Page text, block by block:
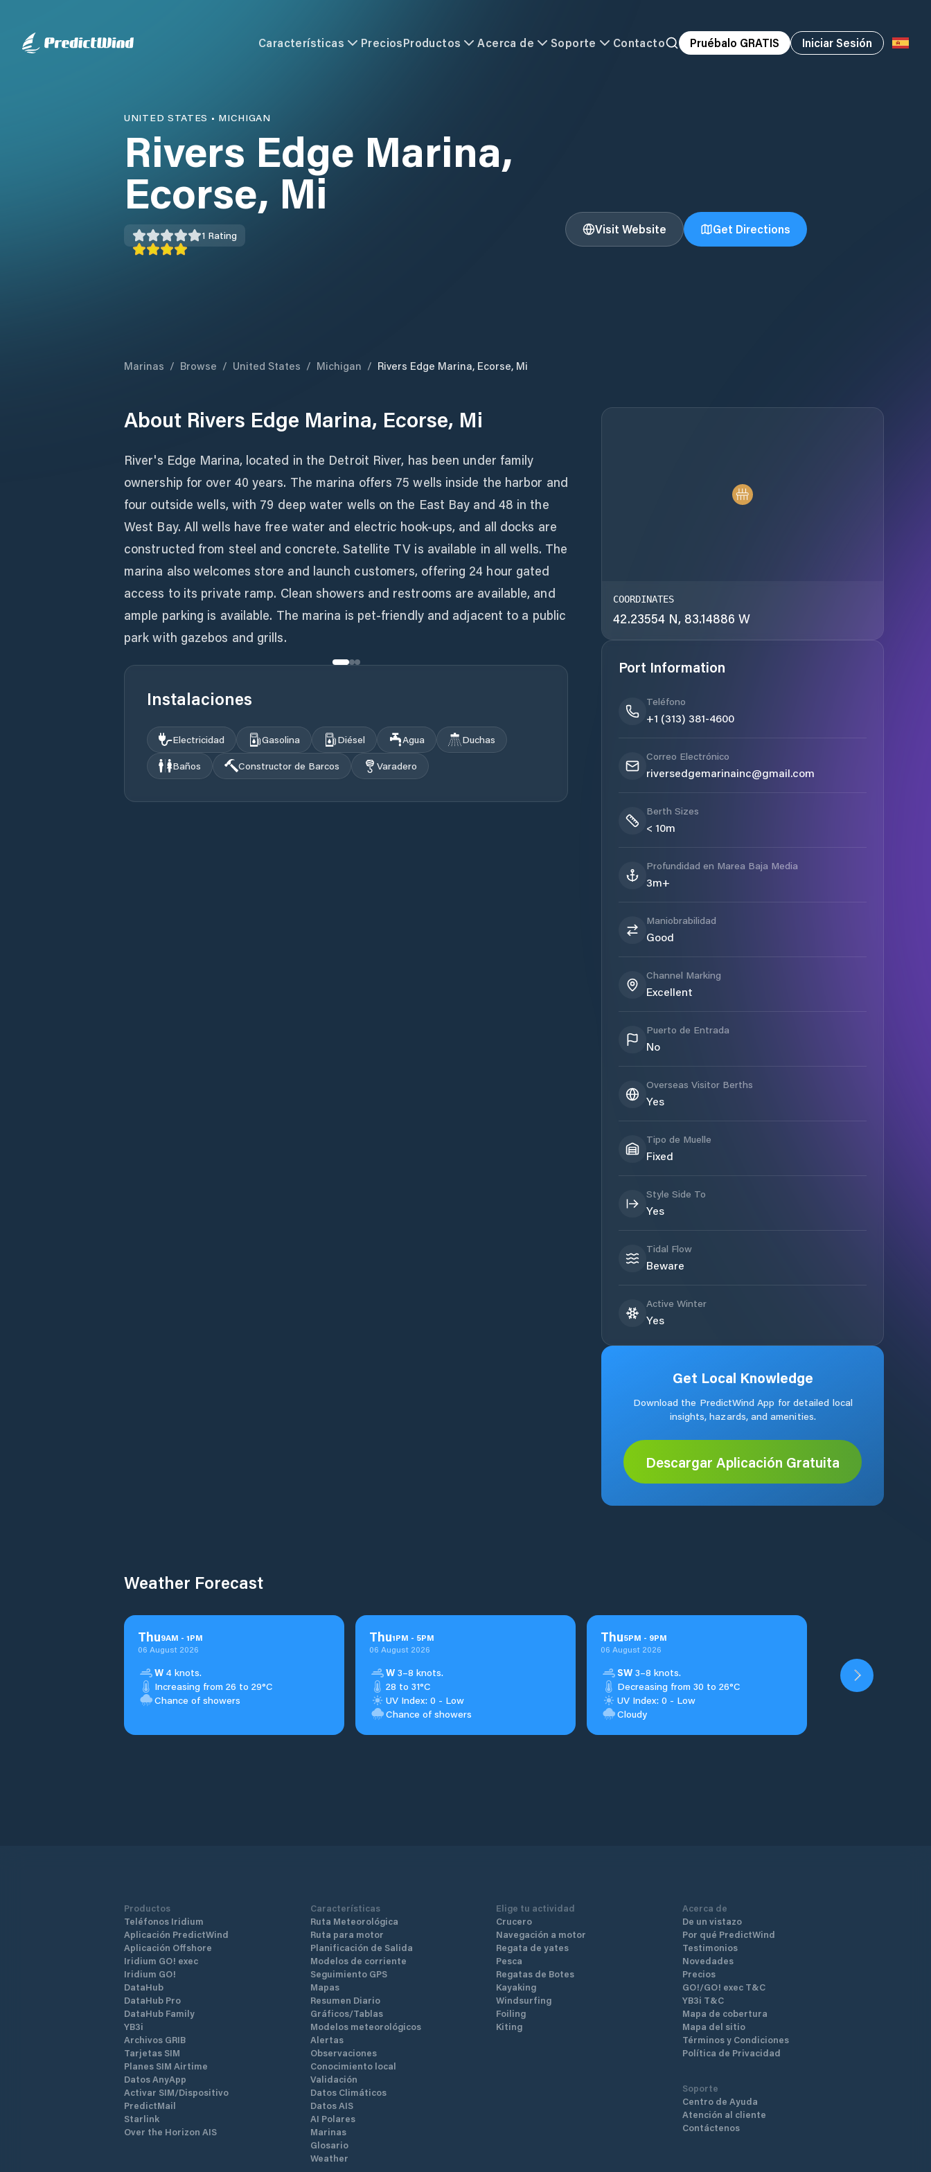
Características PreciosProductos Acerca de Soporte Contacto Pruébalo GRATIS Iniciar Sesión
UNITED STATES • MICHIGAN
Rivers Edge Marina,
Ecorse, Mi
1 Rating Visit Website Get Directions
Marinas / Browse / United States / Michigan / Rivers Edge Marina, Ecorse, Mi
About Rivers Edge Marina, Ecorse, Mi
River's Edge Marina, located in the Detroit River, has been under family
ownership for over 40 years. The marina offers 75 wells inside the harbor and
four outside wells, with 79 deep water wells on the East Bay and 48 in the
West Bay. All wells have free water and electric hook-ups, and all docks are
constructed from steel and concrete. Satellite TV is available in all wells. The
marina also welcomes store and launch customers, offering 24 hour gated
access to its private ramp. Clean showers and restrooms are available, and
ample parking is available. The marina is pet-friendly and adjacent to a public
park with gazebos and grills.
Instalaciones
Electricidad Gasolina Diésel Agua
Duchas
Baños
Constructor de Barcos Varadero
COORDINATES
42.23554 N, 83.14886 W
Port Information
Teléfono
+1 (313) 381-4600
Correo Electrónico
riversedgemarinainc@gmail.com
Berth Sizes
< 10m
Profundidad en Marea Baja Media
3m+
Maniobrabilidad
Good
Channel Marking
Excellent
Puerto de Entrada
No
Overseas Visitor Berths
Yes
Tipo de Muelle
Fixed
Style Side To
Yes
Tidal Flow
Beware
Active Winter
Yes
Get Local Knowledge
Download the PredictWind App for detailed local
insights, hazards, and amenities.
Descargar Aplicación Gratuita
Weather Forecast
Thu9AM - 1PM
06 August 2026
W 4 knots.
Increasing from 26 to 29°C
Chance of showers
Thu1PM - 5PM
06 August 2026
W 3–8 knots.
28 to 31°C
UV Index: 0 - Low
Chance of showers
Thu5PM - 9PM
06 August 2026
SW 3–8 knots.
Decreasing from 30 to 26°C
UV Index: 0 - Low
Cloudy
Productos
Teléfonos Iridium
Aplicación PredictWind
Aplicación Offshore
Iridium GO! exec
Iridium GO!
DataHub
DataHub Pro
DataHub Family
YB3i
Archivos GRIB
Tarjetas SIM
Planes SIM Airtime
Datos AnyApp
Activar SIM/Dispositivo
PredictMail
Starlink
Over the Horizon AIS
Características
Ruta Meteorológica
Ruta para motor
Planificación de Salida
Modelos de corriente
Seguimiento GPS
Mapas
Resumen Diario
Gráficos/Tablas
Modelos meteorológicos
Alertas
Observaciones
Conocimiento local
Validación
Datos Climáticos
Datos AIS
AI Polares
Marinas
Glosario
Weather
Elige tu actividad
Crucero
Navegación a motor
Regata de yates
Pesca
Regatas de Botes
Kayaking
Windsurfing
Foiling
Kiting
Acerca de
De un vistazo
Por qué PredictWind
Testimonios
Novedades
Precios
GO!/GO! exec T&C
YB3i T&C
Mapa de cobertura
Mapa del sitio
Términos y Condiciones
Política de Privacidad
Soporte
Centro de Ayuda
Atención al cliente
Contáctenos